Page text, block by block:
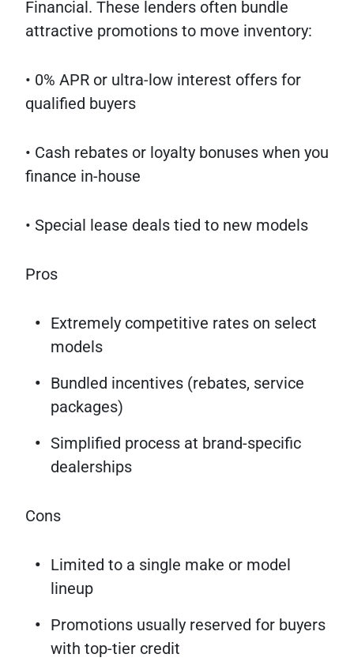
Financial. These lenders often bundle
attractive promotions to move inventory:
• 0% APR or ultra-low interest offers for
qualified buyers
• Cash rebates or loyalty bonuses when you
finance in-house
• Special lease deals tied to new models
Pros
Extremely competitive rates on select
models
Bundled incentives (rebates, service
packages)
Simplified process at brand-specific
dealerships
Cons
Limited to a single make or model
lineup
Promotions usually reserved for buyers
with top-tier credit